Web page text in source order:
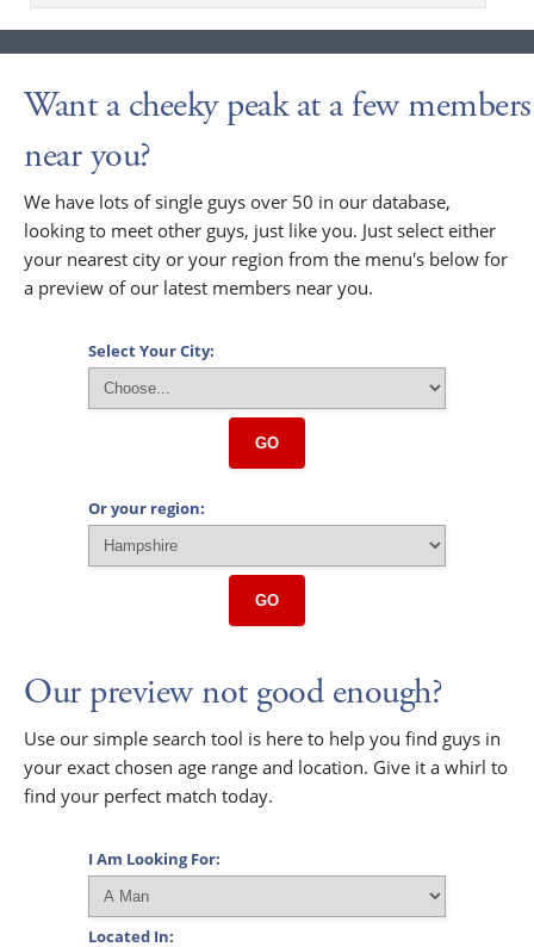
Want a cheeky peak at a few members
near you?
We have lots of single guys over 50 in our database,
looking to meet other guys, just like you. Just select either
your nearest city or your region from the menu's below for
a preview of our latest members near you.
Select Your City:
GO
Or your region:
GO
Our preview not good enough?
Use our simple search tool is here to help you find guys in
your exact chosen age range and location. Give it a whirl to
find your perfect match today.
I Am Looking For:
Located In: